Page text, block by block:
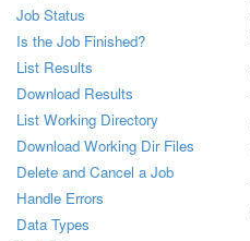
Job Status
Is the Job Finished?
List Results
Download Results
List Working Directory
Download Working Dir Files
Delete and Cancel a Job
Handle Errors
Data Types